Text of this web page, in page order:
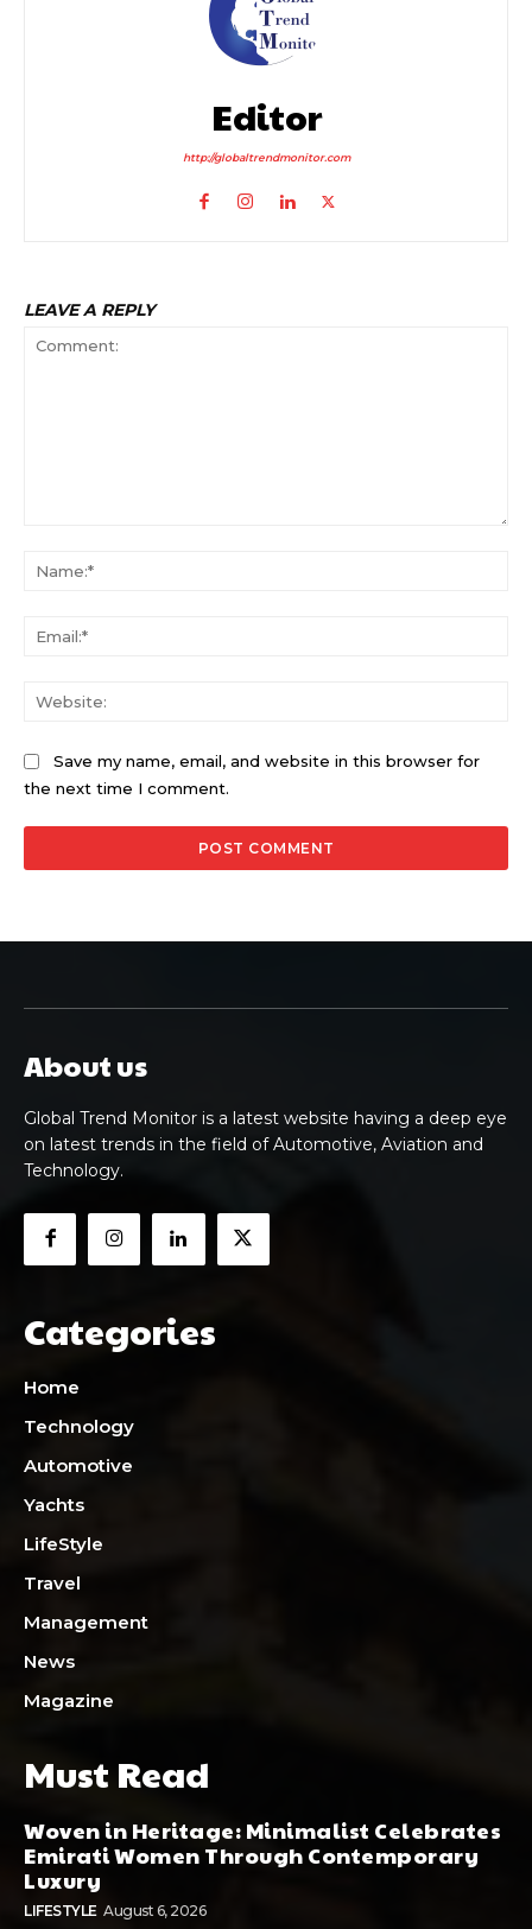
Editor
http://globaltrendmonitor.com
LEAVE A REPLY
Save my name, email, and website in this browser for
the next time I comment.
About us
Global Trend Monitor is a latest website having a deep eye
on latest trends in the field of Automotive, Aviation and
Technology.
Categories
Home
Technology
Automotive
Yachts
LifeStyle
Travel
Management
News
Magazine
Must Read
Woven in Heritage: Minimalist Celebrates
Emirati Women Through Contemporary
Luxury
LIFESTYLE August 6, 2026